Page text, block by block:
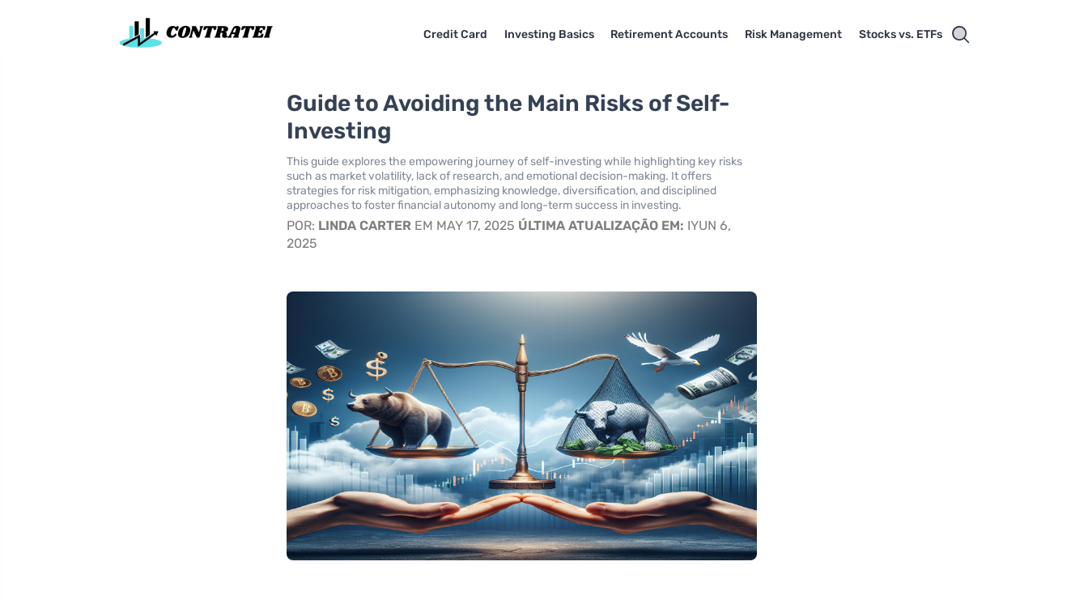
Credit Card Investing Basics Retirement Accounts Risk Management Stocks vs. ETFs
Guide to Avoiding the Main Risks of Self-
Investing
This guide explores the empowering journey of self-investing while highlighting key risks
such as market volatility, lack of research, and emotional decision-making. It offers
strategies for risk mitigation, emphasizing knowledge, diversification, and disciplined
approaches to foster financial autonomy and long-term success in investing.
POR: LINDA CARTER EM MAY 17, 2025 ÚLTIMA ATUALIZAÇÃO EM: IYUN 6,
2025